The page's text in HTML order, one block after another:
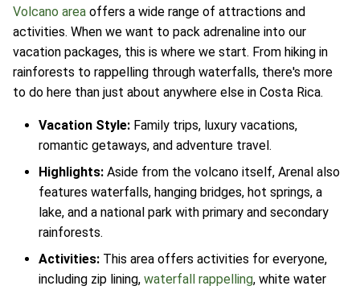
Volcano area offers a wide range of attractions and
activities. When we want to pack adrenaline into our
vacation packages, this is where we start. From hiking in
rainforests to rappelling through waterfalls, there's more
to do here than just about anywhere else in Costa Rica.
Vacation Style: Family trips, luxury vacations,
romantic getaways, and adventure travel.
Highlights: Aside from the volcano itself, Arenal also
features waterfalls, hanging bridges, hot springs, a
lake, and a national park with primary and secondary
rainforests.
Activities: This area offers activities for everyone,
including zip lining, waterfall rappelling, white water